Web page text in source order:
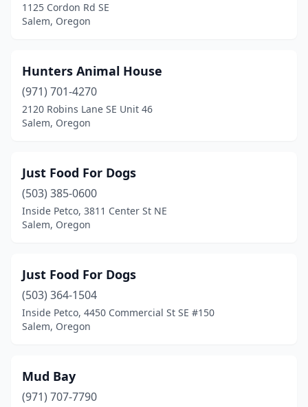
1125 Cordon Rd SE
Salem, Oregon
Hunters Animal House
(971) 701-4270
2120 Robins Lane SE Unit 46
Salem, Oregon
Just Food For Dogs
(503) 385-0600
Inside Petco, 3811 Center St NE
Salem, Oregon
Just Food For Dogs
(503) 364-1504
Inside Petco, 4450 Commercial St SE #150
Salem, Oregon
Mud Bay
(971) 707-7790